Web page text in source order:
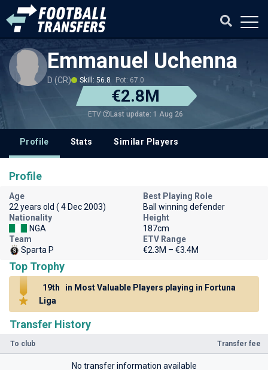
Emmanuel Uchenna
D (CR) Skill: 56.8 Pot: 67.0
€2.8M
ETV Last update: 1 Aug 26
Profile Stats Similar Players
Transfer History
To club Transfer fee
No transfer information available
Profile
Age
22 years old ( 4 Dec 2003)
Best Playing Role
Ball winning defender
Nationality
NGA
Height
187cm
Team
Sparta P
ETV Range
€2.3M – €3.4M
Top Trophy
19th
in Most Valuable Players playing in Fortuna
Liga